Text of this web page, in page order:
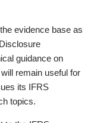
evidence base as
guidance on
remain useful for
its IFRS
topics.